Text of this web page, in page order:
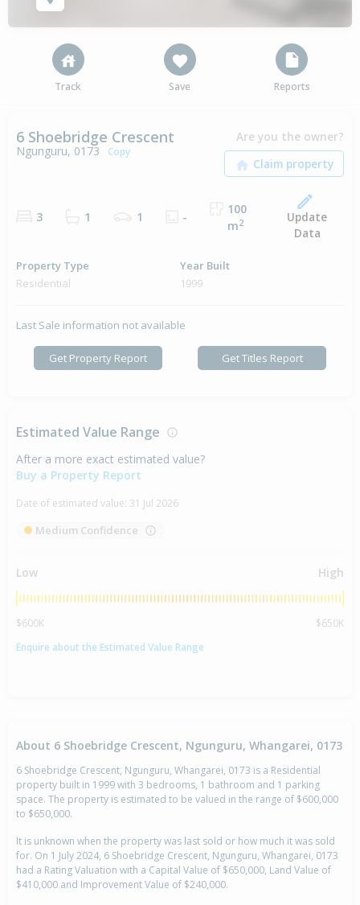
Track Save Reports
6 Shoebridge Crescent
Ngunguru, 0173 Copy
Are you the owner?
3 1 1 -
100
m2
Update
Data
Property Type
Residential
Year Built
1999
Last Sale information not available
Get Property Report Get Titles Report
Estimated Value Range
After a more exact estimated value?
Buy a Property Report
Date of estimated value: 31 Jul 2026
Medium Confidence
Low High
$600K
$650K
Enquire about the Estimated Value Range
About 6 Shoebridge Crescent, Ngunguru, Whangarei, 0173
6 Shoebridge Crescent, Ngunguru, Whangarei, 0173 is a Residential
property built in 1999 with 3 bedrooms, 1 bathroom and 1 parking
space. The property is estimated to be valued in the range of $600,000
to $650,000.
It is unknown when the property was last sold or how much it was sold
for. On 1 July 2024, 6 Shoebridge Crescent, Ngunguru, Whangarei, 0173
had a Rating Valuation with a Capital Value of $650,000, Land Value of
$410,000 and Improvement Value of $240,000.